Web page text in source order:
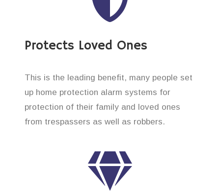
Protects Loved Ones
This is the leading benefit, many people set
up home protection alarm systems for
protection of their family and loved ones
from trespassers as well as robbers.